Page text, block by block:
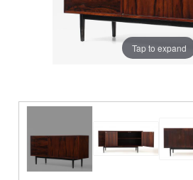
Tap to expand